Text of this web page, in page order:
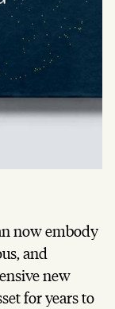
now embody
and
new
for years to